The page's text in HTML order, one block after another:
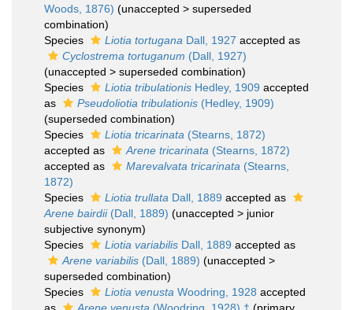
Woods, 1876) (unaccepted > superseded
combination)
Species
Liotia tortugana Dall, 1927 accepted as
Cyclostrema tortuganum (Dall, 1927)
(unaccepted > superseded combination)
Species
Liotia tribulationis Hedley, 1909 accepted
as
Pseudoliotia tribulationis (Hedley, 1909)
(superseded combination)
Species
Liotia tricarinata (Stearns, 1872)
accepted as
Arene tricarinata (Stearns, 1872)
accepted as
Marevalvata tricarinata (Stearns,
1872)
Species
Liotia trullata Dall, 1889 accepted as
Arene bairdii(Dall, 1889) (unaccepted > junior
subjective synonym)
Species
Liotia variabilis Dall, 1889 accepted as
Arene variabilis (Dall, 1889) (unaccepted >
superseded combination)
Species
Liotia venusta Woodring, 1928 accepted